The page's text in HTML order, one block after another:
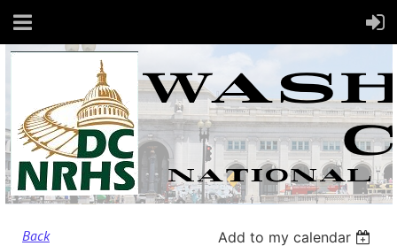
Back Add to my calendar